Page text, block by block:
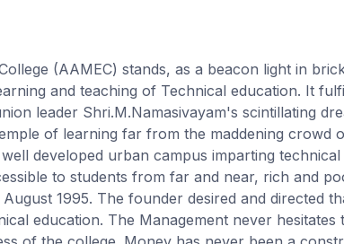
(AAMEC) stands, as a beacon light in
and teaching of Technical education. It
leader Shri.M.Namasivayam's scintillating
of learning far from the maddening crowd
developed urban campus imparting technical
to students from far and near, rich and
1995. The founder desired and directed
education. The Management never hesitates